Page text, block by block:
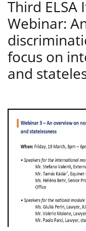
Third ELSA
Webinar:
focus on
and